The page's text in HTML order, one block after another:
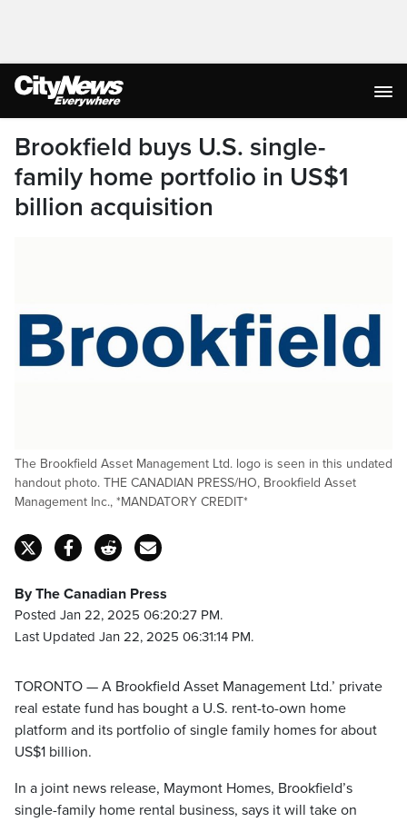
Brookfield buys U.S. single-
family home portfolio in US$1
billion acquisition
The Brookfield Asset Management Ltd. logo is seen in this undated
handout photo. THE CANADIAN PRESS/HO, Brookfield Asset
Management Inc., *MANDATORY CREDIT*
By The Canadian Press
Posted Jan 22, 2025 06:20:27 PM.
Last Updated Jan 22, 2025 06:31:14 PM.
TORONTO — A Brookfield Asset Management Ltd.’ private
real estate fund has bought a U.S. rent-to-own home
platform and its portfolio of single family homes for about
US$1 billion.
In a joint news release, Maymont Homes, Brookfield’s
single-family home rental business, says it will take on